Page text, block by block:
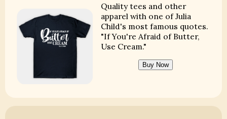
Quality tees and other
apparel with one of Julia
Child's most famous quotes.
"If You're Afraid of Butter,
Use Cream."
Buy Now